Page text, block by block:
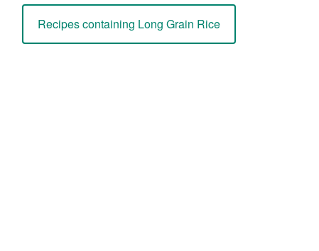
Recipes containing Long Grain Rice